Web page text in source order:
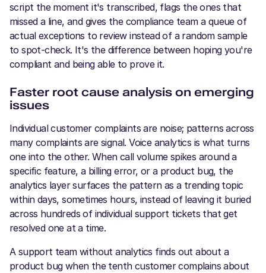
script the moment it's transcribed, flags the ones that
missed a line, and gives the compliance team a queue of
actual exceptions to review instead of a random sample
to spot-check. It's the difference between hoping you're
compliant and being able to prove it.
Faster root cause analysis on emerging
issues
Individual customer complaints are noise; patterns across
many complaints are signal. Voice analytics is what turns
one into the other. When call volume spikes around a
specific feature, a billing error, or a product bug, the
analytics layer surfaces the pattern as a trending topic
within days, sometimes hours, instead of leaving it buried
across hundreds of individual support tickets that get
resolved one at a time.
A support team without analytics finds out about a
product bug when the tenth customer complains about